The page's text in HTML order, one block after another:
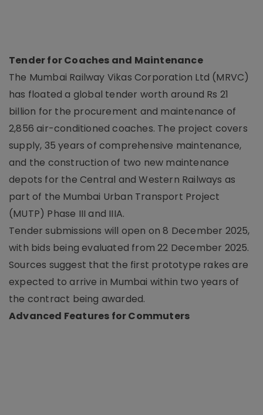
Tender for Coaches and Maintenance
The Mumbai Railway Vikas Corporation Ltd (MRVC)
has floated a global tender worth around Rs 21
billion for the procurement and maintenance of
2,856 air-conditioned coaches. The project covers
supply, 35 years of comprehensive maintenance,
and the construction of two new maintenance
depots for the Central and Western Railways as
part of the Mumbai Urban Transport Project
(MUTP) Phase III and IIIA.
Tender submissions will open on 8 December 2025,
with bids being evaluated from 22 December 2025.
Sources suggest that the first prototype rakes are
expected to arrive in Mumbai within two years of
the contract being awarded.
Advanced Features for Commuters